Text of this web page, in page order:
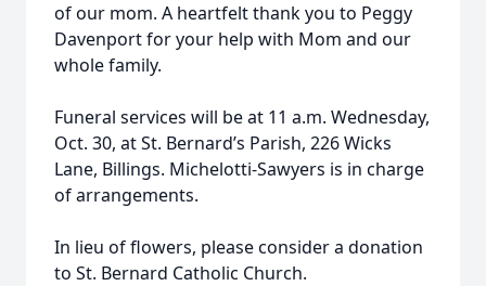
of our mom. A heartfelt thank you to Peggy
Davenport for your help with Mom and our
whole family.
Funeral services will be at 11 a.m. Wednesday,
Oct. 30, at St. Bernard’s Parish, 226 Wicks
Lane, Billings. Michelotti-Sawyers is in charge
of arrangements.
In lieu of flowers, please consider a donation
to St. Bernard Catholic Church.